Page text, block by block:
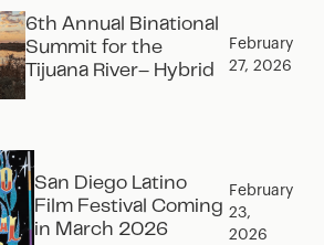
6th Annual Binational
Summit for the
Tijuana River– Hybrid
February
27, 2026
San Diego Latino
Film Festival Coming
in March 2026
February
23,
2026